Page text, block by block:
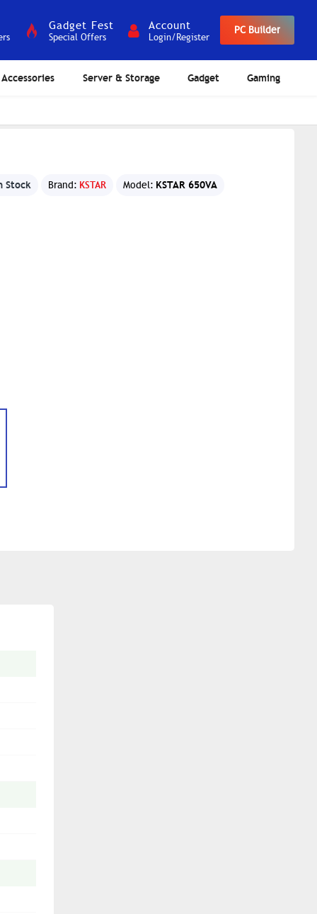
Gadget Fest
Special Offers
Account
Login/Register
PC Builder
Accessories Server & Storage Gadget Gaming
Stock Brand: KSTAR Model: KSTAR 650VA